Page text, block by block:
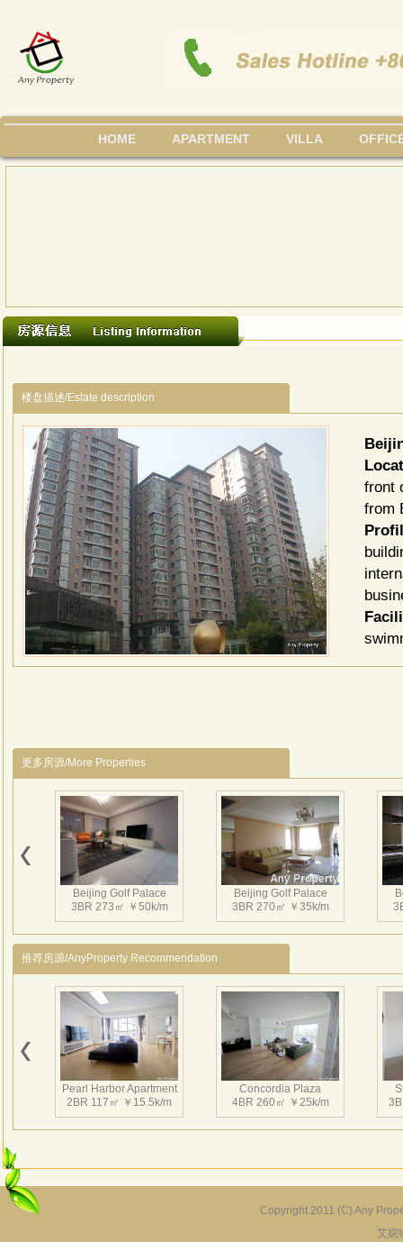
HOME APARTMENT VILLA
楼盘描述/Estate description
front
from
居
高
厦
馆
树
朝
市
车
有
社
多
的
服务
更多房源/More Properties
Beijing Golf Palace
3BR 273㎡ ￥50k/m
Beijing Golf Palace
3BR 270㎡ ￥35k/m
推荐房源/AnyProperty Recommendation
Pearl Harbor Apartment
2BR 117㎡ ￥15.5k/m
Concordia Plaza
4BR 260㎡ ￥25k/m
Copyright 2011 (C) Any
艾妮